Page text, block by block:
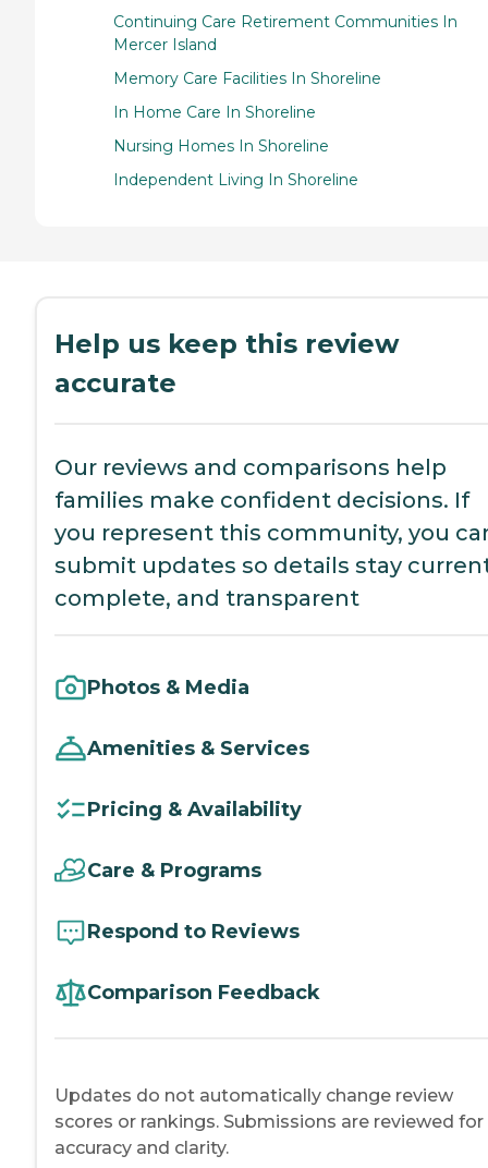
Continuing Care Retirement Communities In
Mercer Island
Memory Care Facilities In Shoreline
In Home Care In Shoreline
Nursing Homes In Shoreline
Independent Living In Shoreline
Help us keep this review
accurate
Our reviews and comparisons help
families make confident decisions. If
you represent this community, you
submit updates so details stay
complete, and transparent
Photos & Media
Amenities & Services
Pricing & Availability
Care & Programs
Respond to Reviews
Comparison Feedback
Updates do not automatically change review
scores or rankings. Submissions are reviewed for
accuracy and clarity.